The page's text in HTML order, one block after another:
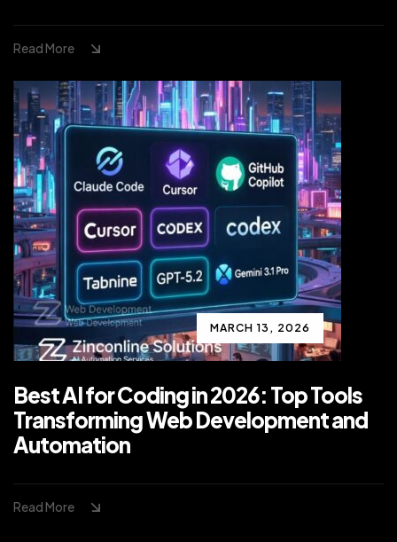
Read More
MARCH 13, 2026
Best AI for Coding in 2026: Top Tools
Transforming Web Development and
Automation
Read More